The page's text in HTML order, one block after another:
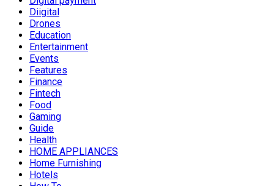
Diigital
Drones
Education
Entertainment
Events
Features
Finance
Fintech
Food
Gaming
Guide
Health
HOME APPLIANCES
Home Furnishing
Hotels